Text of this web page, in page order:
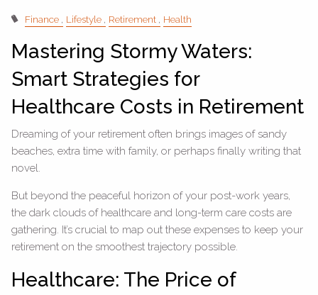
Finance Lifestyle Retirement Health
Mastering Stormy Waters:
Smart Strategies for
Healthcare Costs in Retirement
Dreaming of your retirement often brings images of sandy
beaches, extra time with family, or perhaps finally writing that
novel.
But beyond the peaceful horizon of your post-work years,
the dark clouds of healthcare and long-term care costs are
gathering. It’s crucial to map out these expenses to keep your
retirement on the smoothest trajectory possible.
Healthcare: The Price of